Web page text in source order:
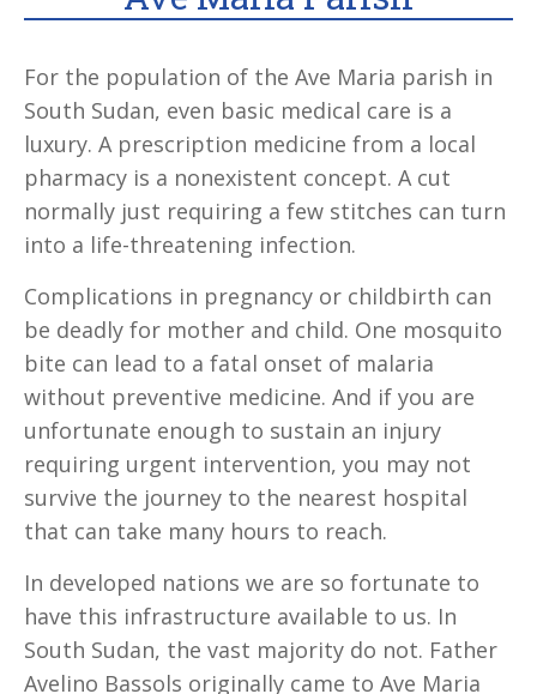
For the population of the Ave Maria parish in
South Sudan, even basic medical care is a
luxury. A prescription medicine from a local
pharmacy is a nonexistent concept. A cut
normally just requiring a few stitches can turn
into a life-threatening infection.
Complications in pregnancy or childbirth can
be deadly for mother and child. One mosquito
bite can lead to a fatal onset of malaria
without preventive medicine. And if you are
unfortunate enough to sustain an injury
requiring urgent intervention, you may not
survive the journey to the nearest hospital
that can take many hours to reach.
In developed nations we are so fortunate to
have this infrastructure available to us. In
South Sudan, the vast majority do not. Father
Avelino Bassols originally came to Ave Maria